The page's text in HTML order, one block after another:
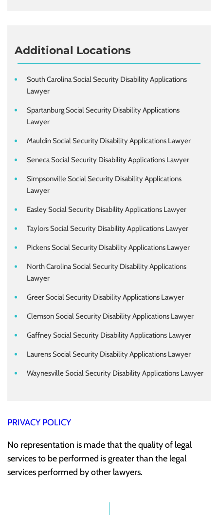
Additional Locations
South Carolina Social Security Disability Applications
Lawyer
Spartanburg Social Security Disability Applications
Lawyer
Mauldin Social Security Disability Applications Lawyer
Seneca Social Security Disability Applications Lawyer
Simpsonville Social Security Disability Applications
Lawyer
Easley Social Security Disability Applications Lawyer
Taylors Social Security Disability Applications Lawyer
Pickens Social Security Disability Applications Lawyer
North Carolina Social Security Disability Applications
Lawyer
Greer Social Security Disability Applications Lawyer
Clemson Social Security Disability Applications Lawyer
Gaffney Social Security Disability Applications Lawyer
Laurens Social Security Disability Applications Lawyer
Waynesville Social Security Disability Applications Lawyer
PRIVACY POLICY
No representation is made that the quality of legal
services to be performed is greater than the legal
services performed by other lawyers.